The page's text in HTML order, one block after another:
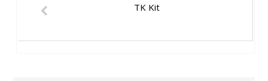
TK Kit